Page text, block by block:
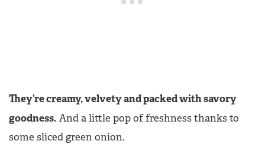
They’re creamy, velvety and packed with savory
goodness. And a little pop of freshness thanks to
some sliced green onion.